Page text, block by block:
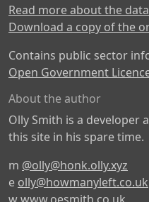
Read more about the data
Download a copy of the
Contains public sector
Open Government
About the author
Olly Smith is a developer
this site in his spare time.
m @olly@honk.olly.xyz
e olly@howmanyleft.co.uk